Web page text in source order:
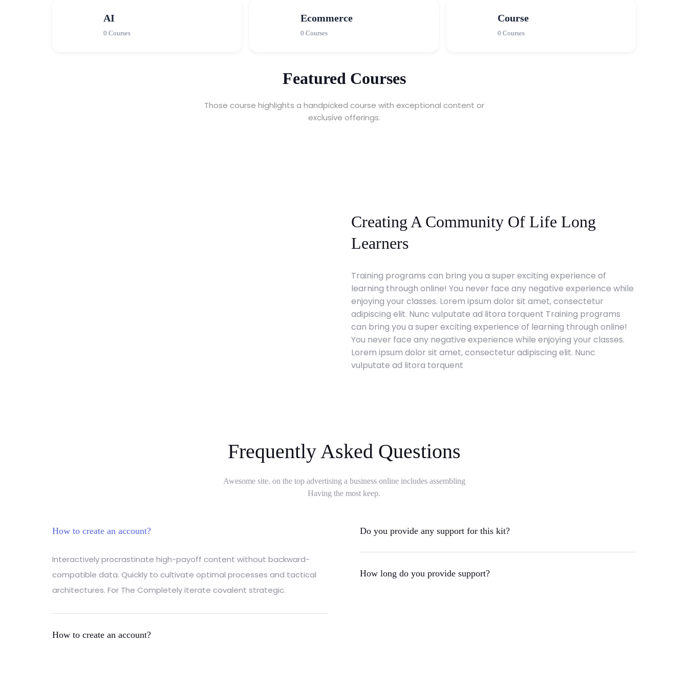
AI
0 Courses
Ecommerce
0 Courses
Course
0 Courses
Featured Courses
Those course highlights a handpicked course with exceptional content or
exclusive offerings.
Creating A Community Of Life Long
Learners
Training programs can bring you a super exciting experience of
learning through online! You never face any negative experience while
enjoying your classes. Lorem ipsum dolor sit amet, consectetur
adipiscing elit. Nunc vulputate ad litora torquent Training programs
can bring you a super exciting experience of learning through online!
You never face any negative experience while enjoying your classes.
Lorem ipsum dolor sit amet, consectetur adipiscing elit. Nunc
vulputate ad litora torquent
Frequently Asked Questions
Awesome site. on the top advertising a business online includes assembling
Having the most keep.
How to create an account?
Interactively procrastinate high-payoff content without backward-
compatible data. Quickly to cultivate optimal processes and tactical
architectures. For The Completely iterate covalent strategic.
How to create an account?
Do you provide any support for this kit?
How long do you provide support?